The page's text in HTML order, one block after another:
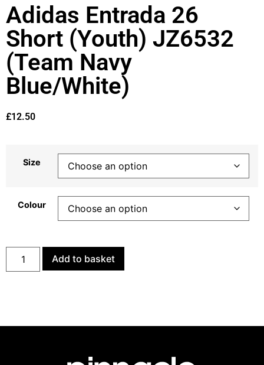
Adidas Entrada 26
Short (Youth) JZ6532
(Team Navy
Blue/White)
£12.50
Size
Colour
Add to basket